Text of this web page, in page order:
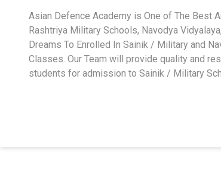
Asian Defence Academy is One of The Best
Rashtriya Military Schools, Navodya
Dreams To Enrolled In Sainik / Military and
Classes. Our Team will provide quality and
students for admission to Sainik / Military